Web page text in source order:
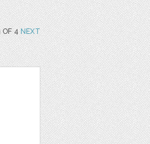
OF 4NEXT